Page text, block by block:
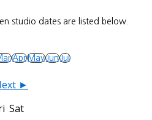
studio dates are listed below.
AprMayJunJul
►
Sat